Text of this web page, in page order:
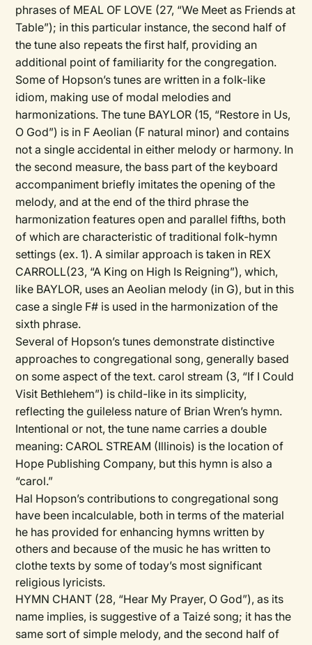
phrases of MEAL OF LOVE (27, “We Meet as Friends at
Table”); in this particular instance, the second half of
the tune also repeats the first half, providing an
additional point of familiarity for the congregation.
Some of Hopson’s tunes are written in a folk-like
idiom, making use of modal melodies and
harmonizations. The tune BAYLOR (15, “Restore in Us,
O God”) is in F Aeolian (F natural minor) and contains
not a single accidental in either melody or harmony. In
the second measure, the bass part of the keyboard
accompaniment briefly imitates the opening of the
melody, and at the end of the third phrase the
harmonization features open and parallel fifths, both
of which are characteristic of traditional folk-hymn
settings (ex. 1). A similar approach is taken in REX
CARROLL(23, “A King on High Is Reigning”), which,
like BAYLOR, uses an Aeolian melody (in G), but in this
case a single F# is used in the harmonization of the
sixth phrase.
Several of Hopson’s tunes demonstrate distinctive
approaches to congregational song, generally based
on some aspect of the text. carol stream (3, “If I Could
Visit Bethlehem”) is child-like in its simplicity,
reflecting the guileless nature of Brian Wren’s hymn.
Intentional or not, the tune name carries a double
meaning: CAROL STREAM (Illinois) is the location of
Hope Publishing Company, but this hymn is also a
“carol.”
Hal Hopson’s contributions to congregational song
have been incalculable, both in terms of the material
he has provided for enhancing hymns written by
others and because of the music he has written to
clothe texts by some of today’s most significant
religious lyricists.
HYMN CHANT (28, “Hear My Prayer, O God”), as its
name implies, is suggestive of a Taizé song; it has the
same sort of simple melody, and the second half of